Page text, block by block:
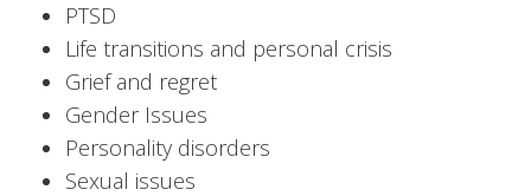
PTSD
Life transitions and personal crisis
Grief and regret
Gender Issues
Personality disorders
Sexual issues